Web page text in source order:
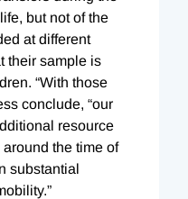
but not of the
at different
their sample is
“With those
conclude, “our
resource
the time of
substantial